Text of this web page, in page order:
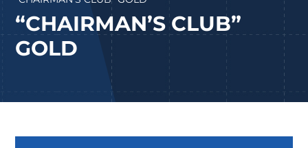
“CHAIRMAN’S CLUB”
GOLD